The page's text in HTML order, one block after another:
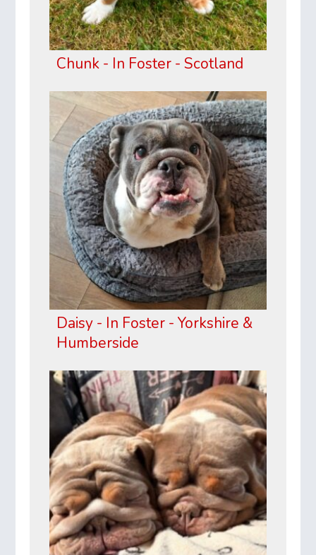
Chunk - In Foster - Scotland
Daisy - In Foster - Yorkshire &
Humberside